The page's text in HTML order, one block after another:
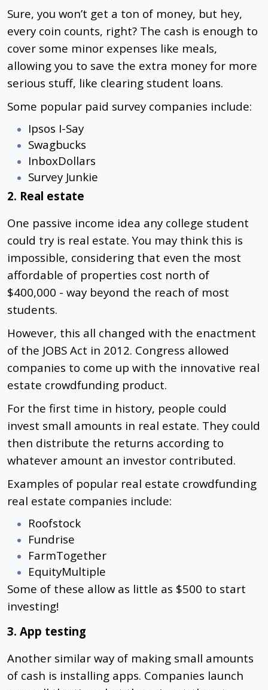
Sure, you won’t get a ton of money, but hey,
every coin counts, right? The cash is enough to
cover some minor expenses like meals,
allowing you to save the extra money for more
serious stuff, like clearing student loans.
Some popular paid survey companies include:
Ipsos I-Say
Swagbucks
InboxDollars
Survey Junkie
2. Real estate
One passive income idea any college student
could try is real estate. You may think this is
impossible, considering that even the most
affordable of properties cost north of
$400,000 - way beyond the reach of most
students.
However, this all changed with the enactment
of the JOBS Act in 2012. Congress allowed
companies to come up with the innovative real
estate crowdfunding product.
For the first time in history, people could
invest small amounts in real estate. They could
then distribute the returns according to
whatever amount an investor contributed.
Examples of popular real estate crowdfunding
real estate companies include:
Roofstock
Fundrise
FarmTogether
EquityMultiple
Some of these allow as little as $500 to start
investing!
3. App testing
Another similar way of making small amounts
of cash is installing apps. Companies launch